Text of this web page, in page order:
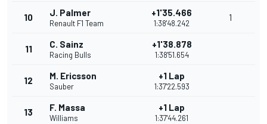
10 J. Palmer
Renault F1 Team
+1'35.466
1:38'48.242
1
11 C. Sainz
Racing Bulls
+1'38.878
1:38'51.654
12 M. Ericsson
Sauber
+1 Lap
1:37'22.593
13 F. Massa
Williams
+1 Lap
1:37'44.261